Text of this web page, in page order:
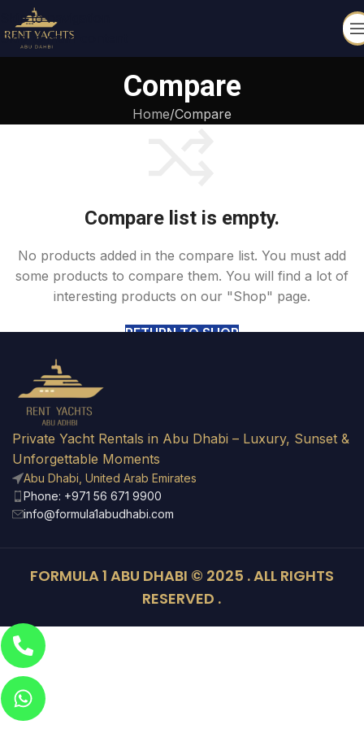
Skip to navigation
Skip to main content
Compare
Home Compare
Compare list is empty.
No products added in the compare list. You must add
some products to compare them. You will find a lot of
interesting products on our "Shop" page.
RETURN TO SHOP
Private Yacht Rentals in Abu Dhabi – Luxury, Sunset &
Unforgettable Moments
Abu Dhabi, United Arab Emirates
Phone: +971 56 671 9900
info@formula1abudhabi.com
FORMULA 1 ABU DHABI © 2025 . ALL RIGHTS
RESERVED .